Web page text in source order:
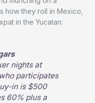
how they roll in Mexico,
in the Yucatan:
nights at
participates
in is $500
60% plus a